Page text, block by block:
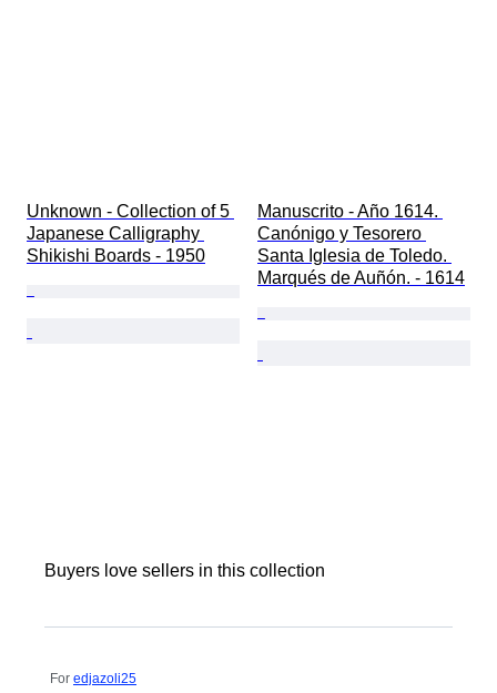
Unknown - Collection of 5
Japanese Calligraphy
Shikishi Boards - 1950
Manuscrito - Año 1614.
Canónigo y Tesorero
Santa Iglesia de Toledo.
Marqués de Auñón. - 1614
Buyers love sellers in this collection
For edjazoli25